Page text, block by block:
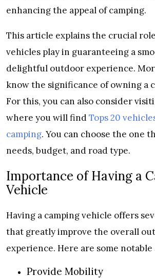
enhancing the appeal of camping.
This article explains the crucial
vehicles play in guaranteeing a
delightful outdoor experience.
know the significance of owning a
For this, you can also consider
where you will findTops 20
camping. You can choose the one
needs, budget, and road type.
Importance of Having a
Vehicle
Having a camping vehicle offers
that greatly improve the overall
experience. Here are some notable
Provide Mobility